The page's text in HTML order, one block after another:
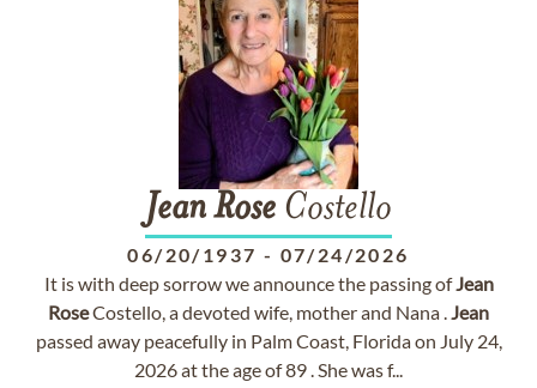
JeanRose Costello
06/20/1937 - 07/24/2026
It is with deep sorrow we announce the passing ofJean
RoseCostello, a devoted wife, mother and Nana .Jean
passed away peacefully in Palm Coast, Florida on July 24,
2026 at the age of 89 . She was f...